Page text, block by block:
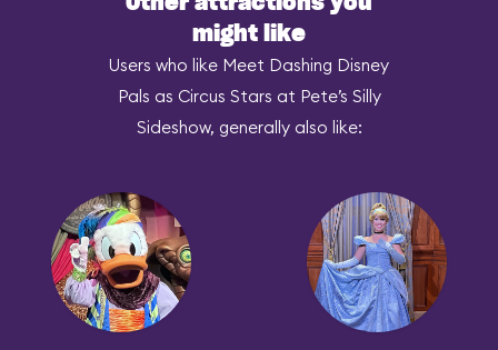
might like
Users who like Meet Dashing Disney
Pals as Circus Stars at Pete’s Silly
Sideshow, generally also like: